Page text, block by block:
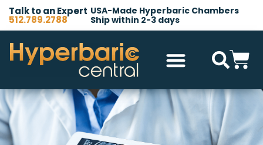
USA-Made Hyperbaric Chambers
Ship within 2-3 days
Talk to an Expert
512.789.2788